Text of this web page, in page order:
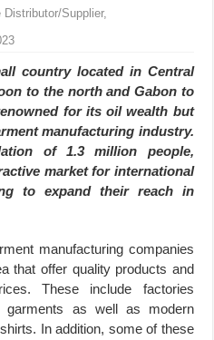
SHIRTS FOR THAILAND
Supplier,
country located in Central
to the north and Gabon to
for its oil wealth but
manufacturing industry.
of 1.3 million people,
market for international
to expand their reach in
manufacturing companies
that offer quality products and
These include factories
garments as well as modern
In addition, some of these